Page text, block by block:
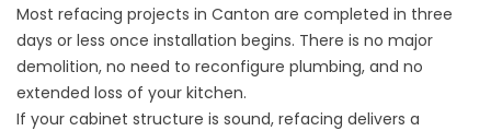
Most refacing projects in Canton are completed in three
days or less once installation begins. There is no major
demolition, no need to reconfigure plumbing, and no
extended loss of your kitchen.
If your cabinet structure is sound, refacing delivers a